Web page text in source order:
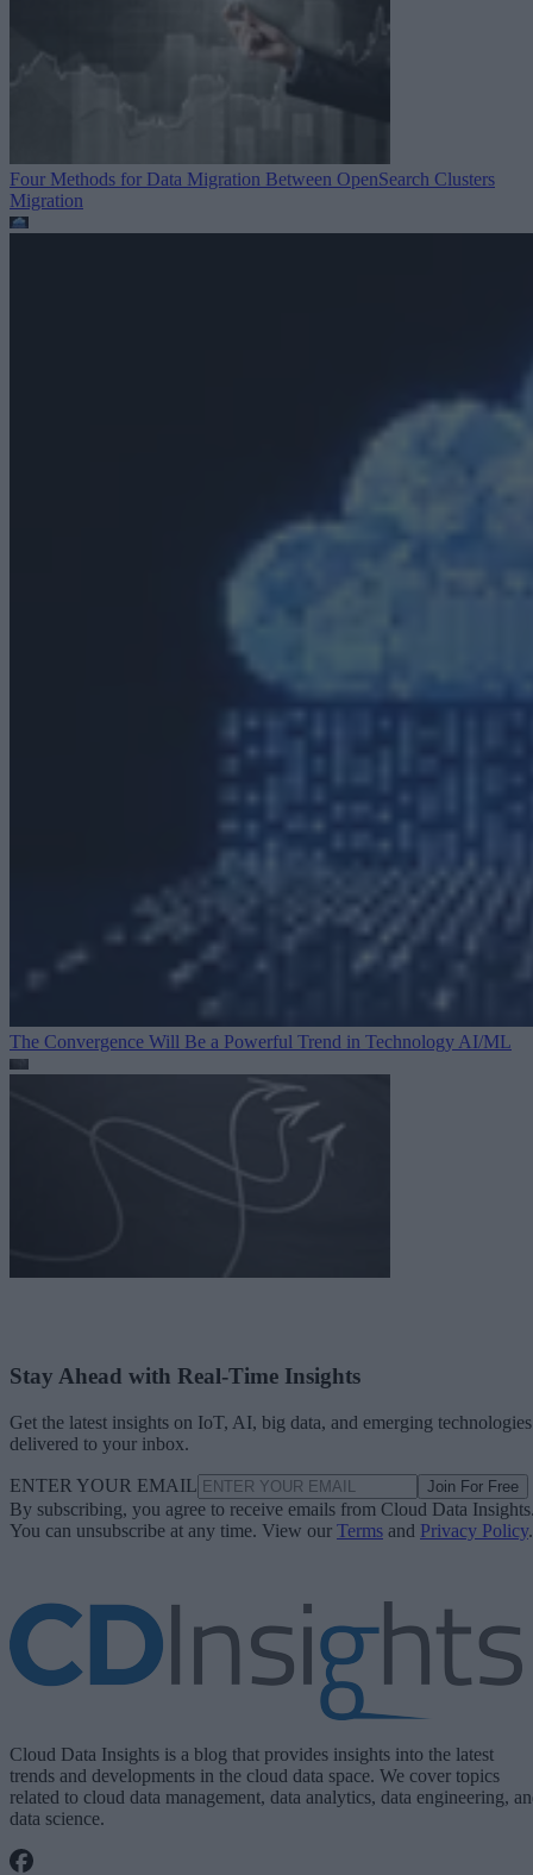
Four Methods for Data Migration Between OpenSearch Clusters
Migration
The Convergence Will Be a Powerful Trend in Technology AI/ML
Stay Ahead with Real-Time Insights
Get the latest insights on IoT, AI, big data, and emerging technologies
delivered to your inbox.
ENTER YOUR EMAIL Join For Free
By subscribing, you agree to receive emails from Cloud Data
You can unsubscribe at any time. View our Terms and Privacy Policy.
Cloud Data Insights is a blog that provides insights into the latest
trends and developments in the cloud data space. We cover topics
related to cloud data management, data analytics, data engineering,
data science.